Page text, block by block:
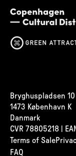
Bryghuspladsen 10
1473 København K
Danmark
CVR 78805218 |
Terms of Sale
FAQ